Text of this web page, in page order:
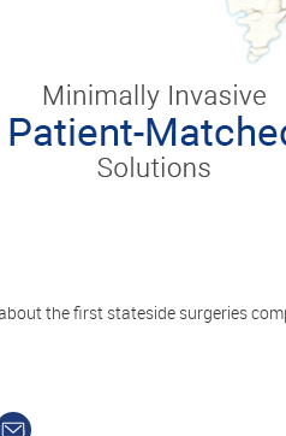
the first stateside surgeries